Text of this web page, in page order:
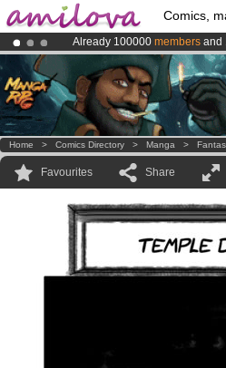
Comics,
Already 100000 members and
AmilovaKickstarter is now
Premium membership from
Home > Comics Directory > Manga >
Favourites Share